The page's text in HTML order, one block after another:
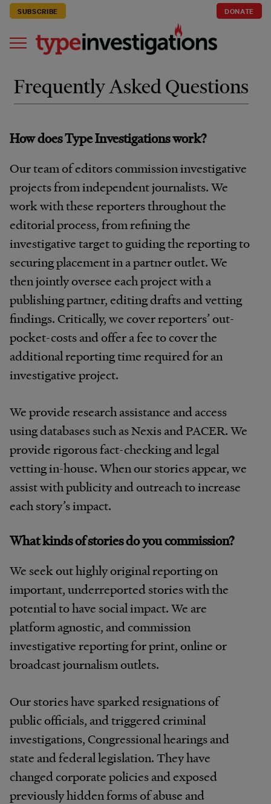
SUBSCRIBE DONATE
Frequently Asked Questions
How does Type Investigations work?
Our team of editors commission investigative
projects from independent journalists. We
work with these reporters throughout the
editorial process, from refining the
investigative target to guiding the reporting to
securing placement in a partner outlet. We
then jointly oversee each project with a
publishing partner, editing drafts and vetting
findings. Critically, we cover reporters’ out-
pocket-costs and offer a fee to cover the
additional reporting time required for an
investigative project.
We provide research assistance and access
using databases such as Nexis and PACER. We
provide rigorous fact-checking and legal
vetting in-house. When our stories appear, we
assist with publicity and outreach to increase
each story’s impact.
What kinds of stories do you commission?
We seek out highly original reporting on
important, underreported stories with the
potential to have social impact. We are
platform agnostic, and commission
investigative reporting for print, online or
broadcast journalism outlets.
Our stories have sparked resignations of
public officials, and triggered criminal
investigations, Congressional hearings and
state and federal legislation. They have
changed corporate policies and exposed
previously hidden forms of abuse and